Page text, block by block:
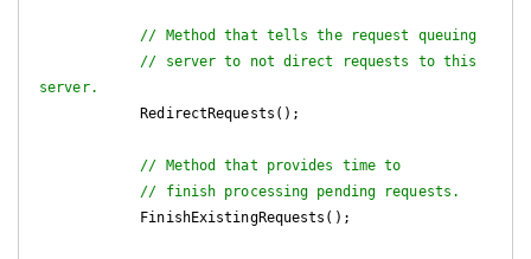
// Method that tells the request queuing
// server to not direct requests to this
server.
            RedirectRequests();
// Method that provides time to
// finish processing pending requests.